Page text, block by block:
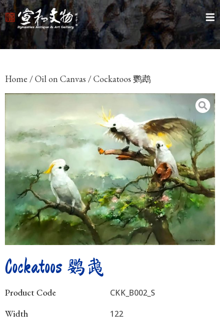
Home /Oil on Canvas / Cockatoos 鹦鹉
Cockatoos 鹦鹉
Product Code CKK_B002_S
Width 122